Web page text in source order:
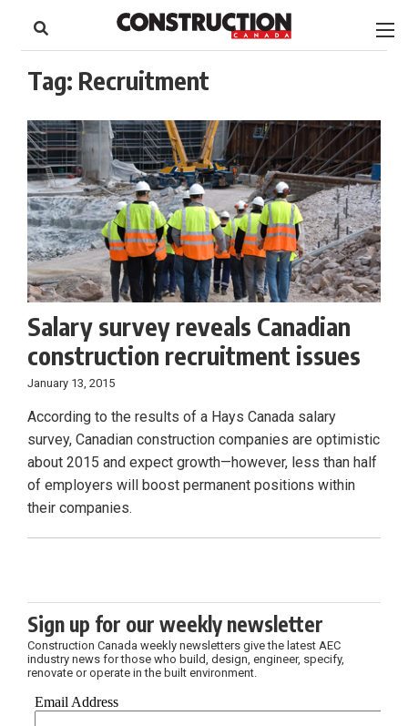
content
Footer
Tag: Recruitment
Salary survey reveals Canadian
construction recruitment issues
January 13, 2015
According to the results of a Hays Canada salary
survey, Canadian construction companies are optimistic
about 2015 and expect growth—however, less than half
of employers will boost permanent positions within
their companies.
Sign up for our weekly newsletter
Construction Canada weekly newsletters give the latest AEC
industry news for those who build, design, engineer, specify,
renovate or operate in the built environment.